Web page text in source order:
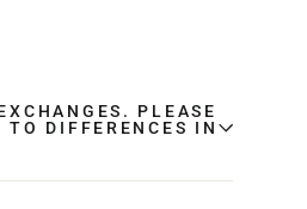
PLEASE
DIFFERENCES IN